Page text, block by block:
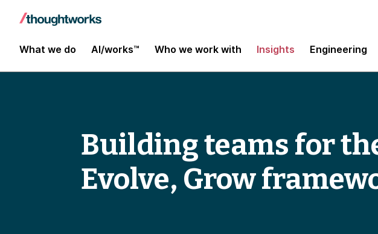
What we do AI/works™ Who we work with Insights Engineering
Building teams for
Evolve, Grow